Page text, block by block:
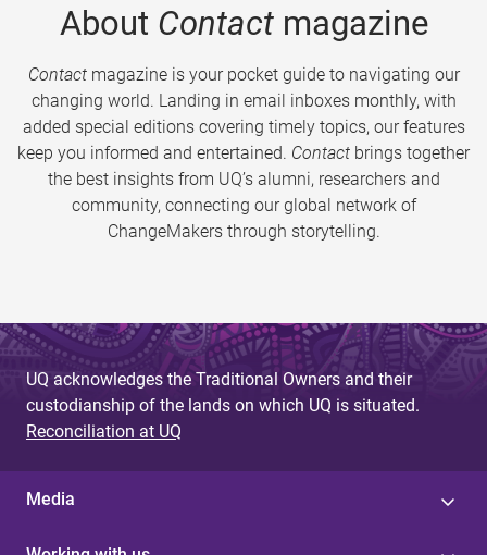
About Contactmagazine
Contactmagazine is your pocket guide to navigating our
changing world. Landing in email inboxes monthly, with
added special editions covering timely topics, our features
keep you informed and entertained. Contact brings together
the best insights from UQ’s alumni, researchers and
community, connecting our global network of
ChangeMakers through storytelling.
UQ acknowledges the Traditional Owners and their
custodianship of the lands on which UQ is situated.
Reconciliation at UQ
Media